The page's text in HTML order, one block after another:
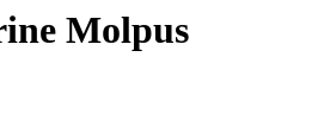
Molpus